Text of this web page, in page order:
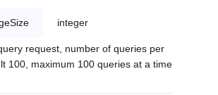
integer
request, number of queries per
100, maximum 100 queries at a time